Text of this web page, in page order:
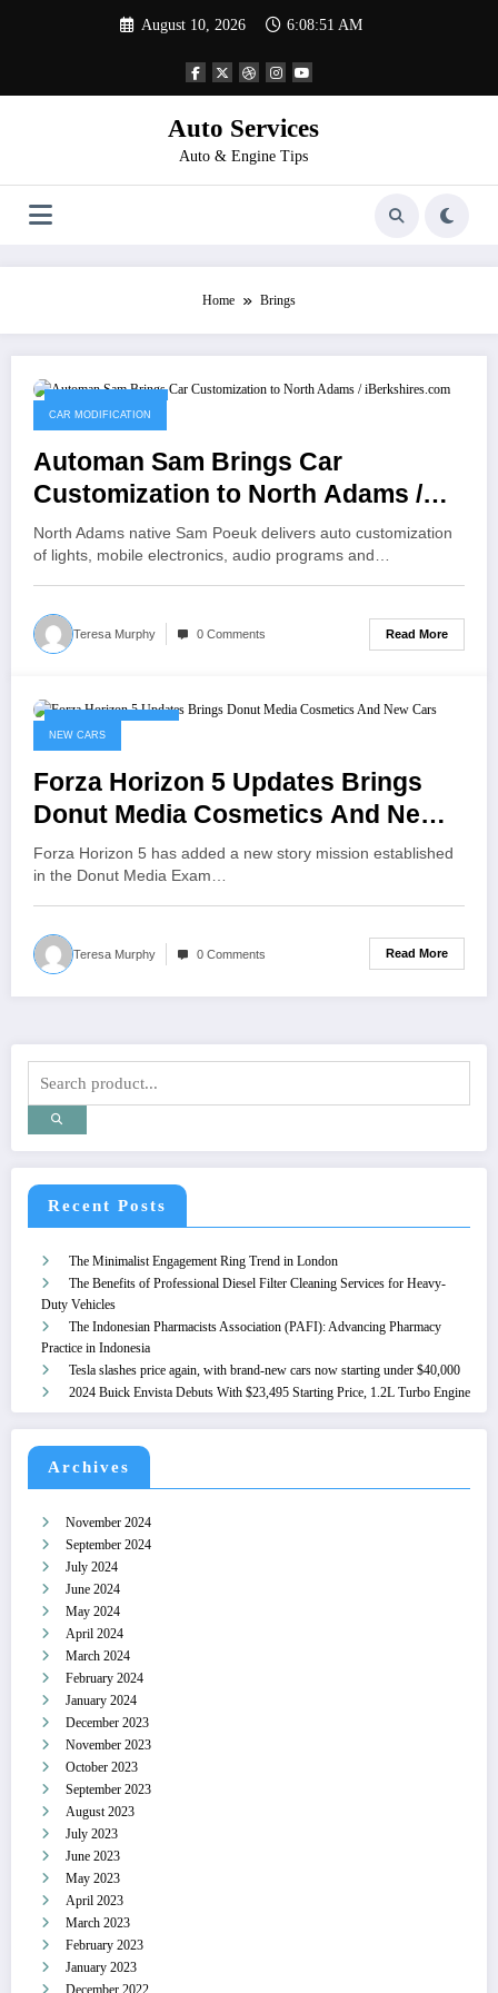
August 10, 2026 6:08:51 AM
Auto Services
Auto & Engine Tips
Home Brings
CAR MODIFICATION
Automan Sam Brings Car
Customization to North Adams /
iBerkshires.com
North Adams native Sam Poeuk delivers auto customization
of lights, mobile electronics, audio programs and…
Teresa Murphy 0 Comments Read More
NEW CARS
Forza Horizon 5 Updates Brings
Donut Media Cosmetics And New
Cars
Forza Horizon 5 has added a new story mission established
in the Donut Media Exam…
Teresa Murphy 0 Comments Read More
Recent Posts
The Minimalist Engagement Ring Trend in London
The Benefits of Professional Diesel Filter Cleaning Services for Heavy-
Duty Vehicles
The Indonesian Pharmacists Association (PAFI): Advancing Pharmacy
Practice in Indonesia
Tesla slashes price again, with brand-new cars now starting under $40,000
2024 Buick Envista Debuts With $23,495 Starting Price, 1.2L Turbo Engine
Archives
November 2024
September 2024
July 2024
June 2024
May 2024
April 2024
March 2024
February 2024
January 2024
December 2023
November 2023
October 2023
September 2023
August 2023
July 2023
June 2023
May 2023
April 2023
March 2023
February 2023
January 2023